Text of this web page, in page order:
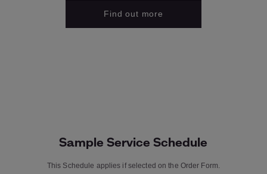
Find out more
Sample Service Schedule
This Schedule applies if selected on the Order Form.